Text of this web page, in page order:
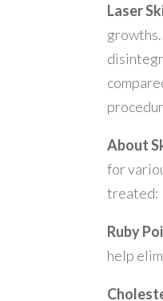
Laser
About
for
treated:
Ruby
help